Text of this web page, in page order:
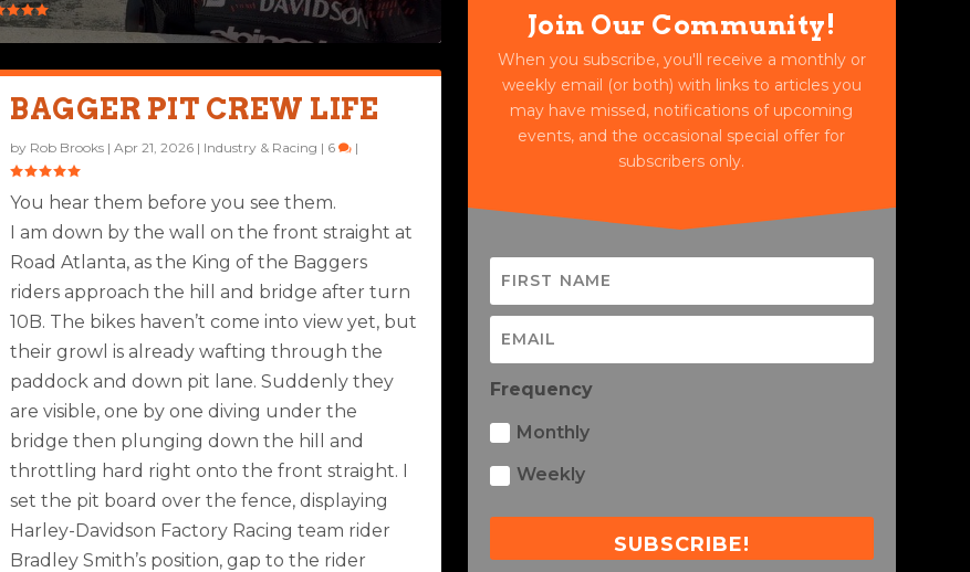
BAGGER PIT CREW LIFE
by Rob Brooks |Apr 21, 2026 | Industry & Racing | 6 |
You hear them before you see them.
I am down by the wall on the front straight at
Road Atlanta, as the King of the Baggers
riders approach the hill and bridge after turn
10B. The bikes haven’t come into view yet, but
their growl is already wafting through the
paddock and down pit lane. Suddenly they
are visible, one by one diving under the
bridge then plunging down the hill and
throttling hard right onto the front straight. I
set the pit board over the fence, displaying
Harley-Davidson Factory Racing team rider
Bradley Smith’s position, gap to the rider
Join Our Community!
When you subscribe, you'll receive a monthly or
weekly email (or both) with links to articles you
may have missed, notifications of upcoming
events, and the occasional special offer for
subscribers only.
Frequency
Monthly
Weekly
SUBSCRIBE!